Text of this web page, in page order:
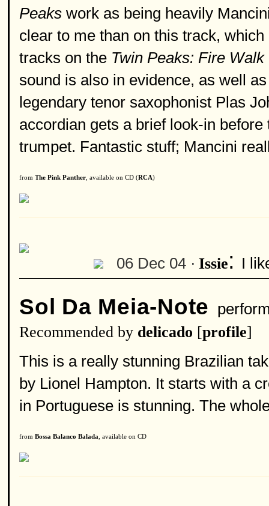
Peaks work as being heavily
clear to me than on this track,
tracks on the Twin Peaks: Fire
sound is also in evidence, as well
legendary tenor saxophonist Plas
accordian gets a brief look-in
trumpet. Fantastic stuff; Mancini
from The Pink Panther , available on CD (RCA)
06 Dec 04 · Issie: I
Sol Da Meia-Note
Recommended by delicado [profile]
This is a really stunning Brazilian
by Lionel Hampton. It starts with a
in Portuguese is stunning. The
from Bossa Balanco Balada , available on CD